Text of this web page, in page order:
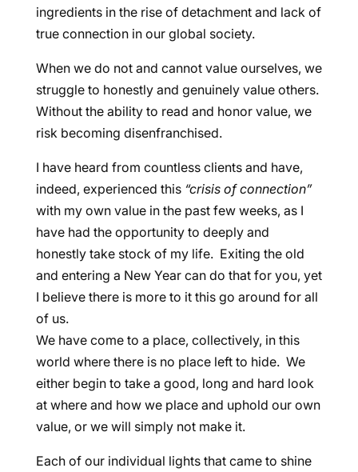
ingredients in the rise of detachment and lack of
true connection in our global society.
When we do not and cannot value ourselves, we
struggle to honestly and genuinely value others.
Without the ability to read and honor value, we
risk becoming disenfranchised.
I have heard from countless clients and have,
indeed, experienced this“crisis of connection”
with my own value in the past few weeks, as I
have had the opportunity to deeply and
honestly take stock of my life. Exiting the old
and entering a New Year can do that for you, yet
I believe there is more to it this go around for all
of us.
We have come to a place, collectively, in this
world where there is no place left to hide. We
either begin to take a good, long and hard look
at where and how we place and uphold our own
value, or we will simply not make it.
Each of our individual lights that came to shine